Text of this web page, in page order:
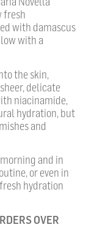
fresh
with damascus
with a
the skin,
delicate
niacinamide,
hydration, but
and
and in
or even in
hydration
OVER